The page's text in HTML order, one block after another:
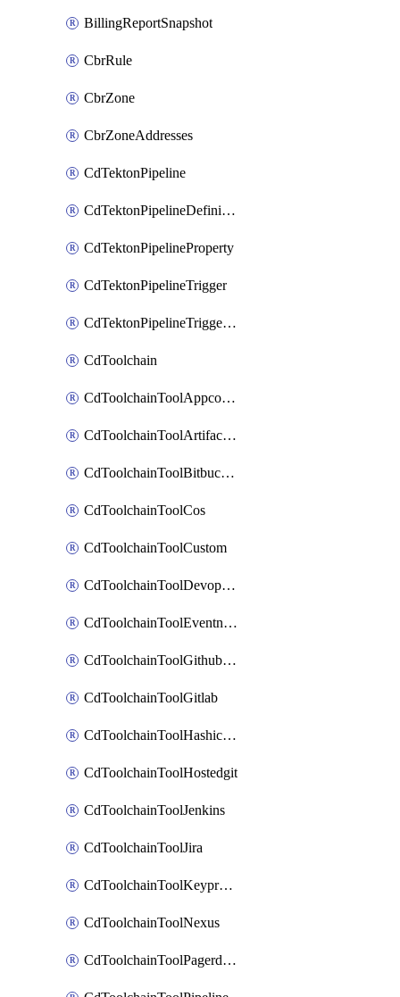
BillingReportSnapshot
CbrRule
CbrZone
CbrZoneAddresses
CdTektonPipeline
CdTektonPipelineDefinition
CdTektonPipelineProperty
CdTektonPipelineTrigger
CdTektonPipelineTriggerProperty
CdToolchain
CdToolchainToolAppconfig
CdToolchainToolArtifactory
CdToolchainToolBitbucketgit
CdToolchainToolCos
CdToolchainToolCustom
CdToolchainToolDevopsinsights
CdToolchainToolEventnotifications
CdToolchainToolGithubconsolidated
CdToolchainToolGitlab
CdToolchainToolHashicorpvault
CdToolchainToolHostedgit
CdToolchainToolJenkins
CdToolchainToolJira
CdToolchainToolKeyprotect
CdToolchainToolNexus
CdToolchainToolPagerduty